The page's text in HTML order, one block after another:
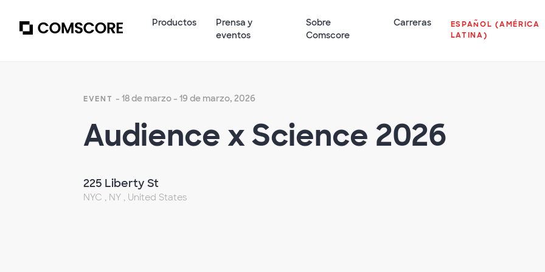
Productos
Prensa y
eventos
Sobre
Comscore
Carreras
ESPAÑOL (AMÉRICA
LATINA)
EVENT - 18 de marzo - 19 de marzo, 2026
Audience x Science 2026
225 Liberty St
NYC , NY , United States